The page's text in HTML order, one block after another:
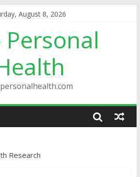
August 8, 2026
Personal
Research